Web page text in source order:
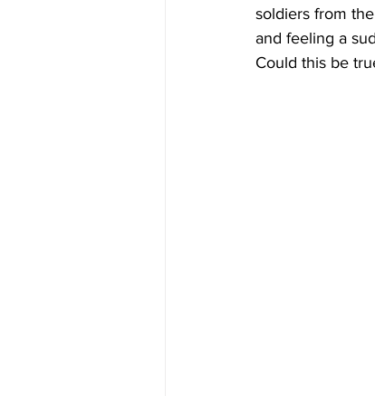
soldiers from
and feeling a
Could this be